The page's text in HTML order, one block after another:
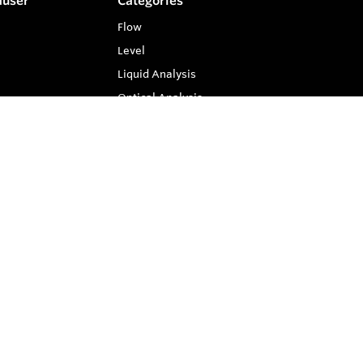
Flow
Level
Liquid Analysis
Optical Analysis